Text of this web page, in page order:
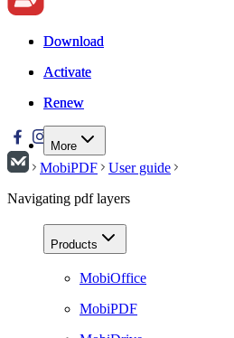
Download
Activate
Renew
More
Download
Activate
Renew
MobiPDF
User guide
Navigating pdf layers
Products
MobiOffice
MobiPDF